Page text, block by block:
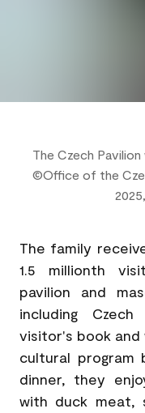
The Czech
©Office of the
The family
1.5 millionth
pavilion and
including
visitor's book
cultural program
dinner, they
with duck meat,